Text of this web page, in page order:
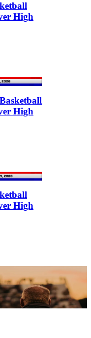
High
High
High